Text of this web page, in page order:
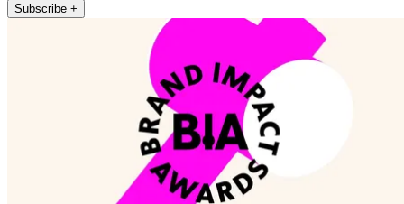
Subscribe +